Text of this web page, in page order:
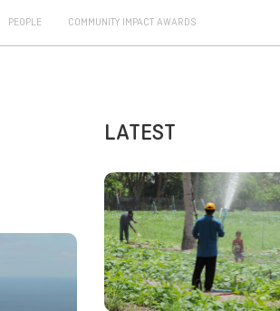
PEOPLE COMMUNITY IMPACT AWARDS
LATEST